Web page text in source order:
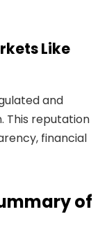
Like
and
This reputation
financial
of